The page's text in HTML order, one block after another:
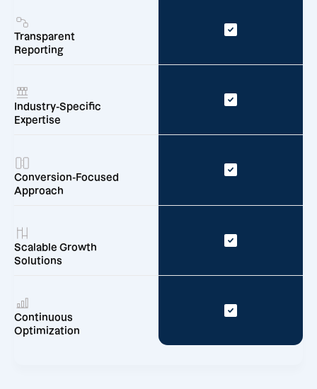
Transparent
Reporting
Industry-Specific
Expertise
Conversion-Focused
Approach
Scalable Growth
Solutions
Continuous
Optimization